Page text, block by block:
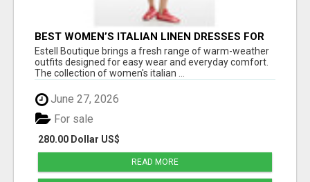
BEST WOMEN’S ITALIAN LINEN DRESSES FOR
SOFT SUMMER STYLE AND DAILY COMFORT
Estell Boutique brings a fresh range of warm-weather
outfits designed for easy wear and everyday comfort.
The collection of women's italian ...
June 27, 2026
280.00 Dollar US$
For sale
READ MORE